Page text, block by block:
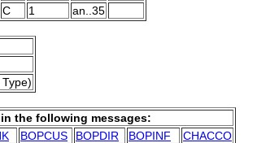
C 1 an..35
the following messages:
BOPCUS BOPDIR BOPINF
CHACCO